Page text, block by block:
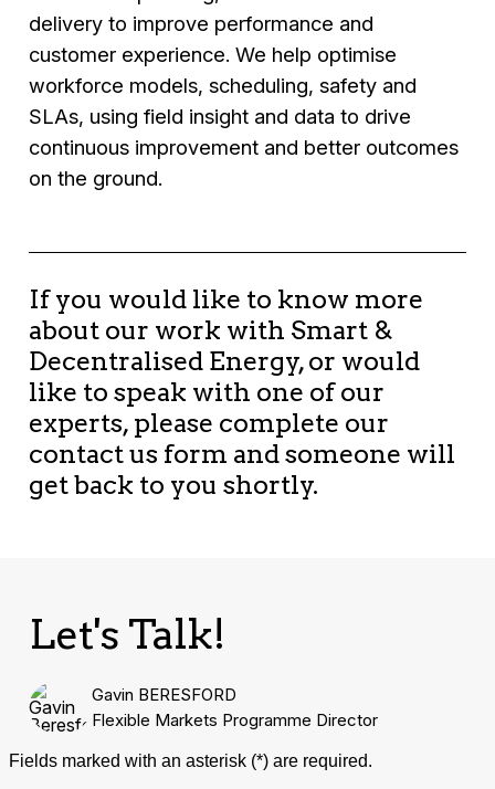
delivery to improve performance and
customer experience. We help optimise
workforce models, scheduling, safety and
SLAs, using field insight and data to drive
continuous improvement and better outcomes
on the ground.
If you would like to know more
about our work with Smart &
Decentralised Energy, or would
like to speak with one of our
experts, please complete our
contact us form and someone will
get back to you shortly.
Let's Talk!
Gavin BERESFORD
Flexible Markets Programme Director